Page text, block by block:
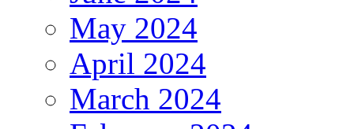
May 2024
April 2024
March 2024